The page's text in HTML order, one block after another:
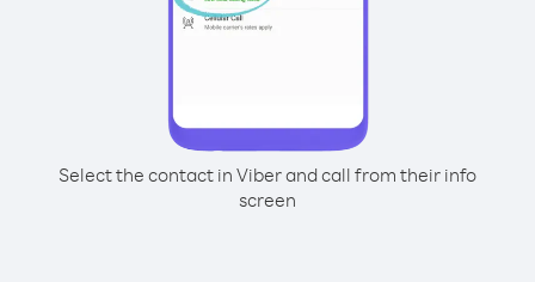
Select the contact in Viber and call from their info
screen